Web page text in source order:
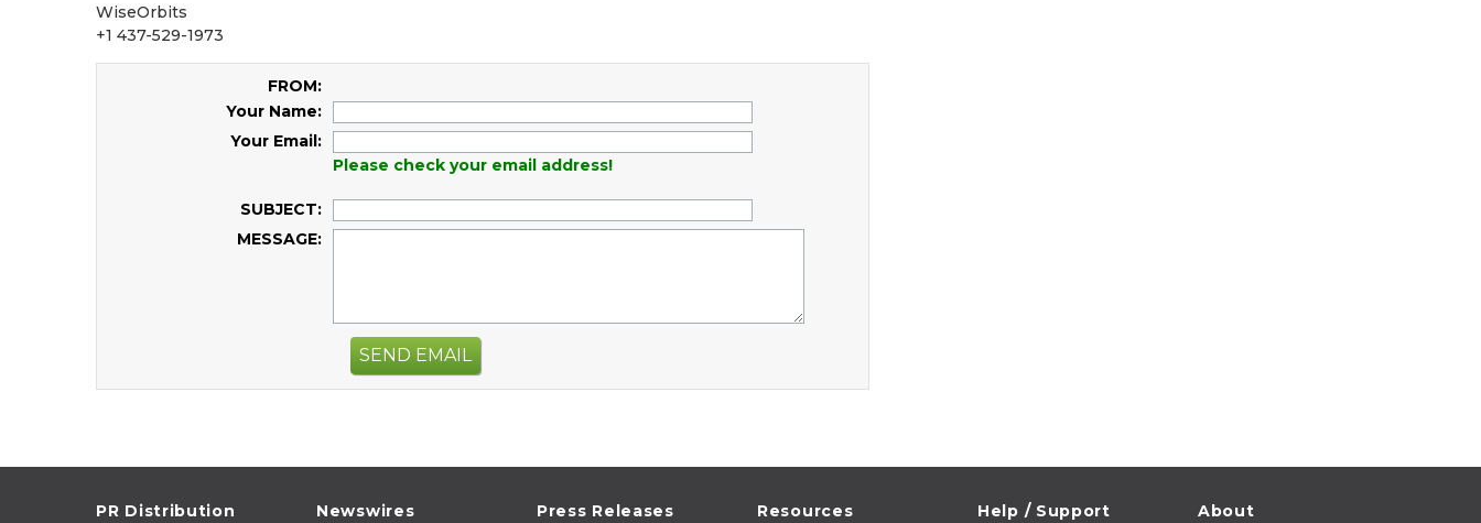
WiseOrbits
+1 437-529-1973
FROM:
Your Name:
Your Email:
Please check your email address!
SUBJECT:
MESSAGE:
SEND EMAIL
PR Distribution Newswires Press Releases Resources Help / Support About